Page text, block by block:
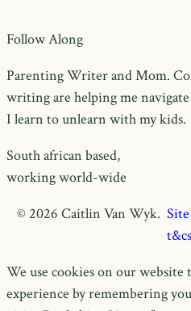
Follow Along
Parenting Writer and Mom.
writing are helping me
I learn to unlearn with my kids.
South african based,
working world-wide
© 2026 Caitlin Van Wyk.
We use cookies on our
experience by remembering